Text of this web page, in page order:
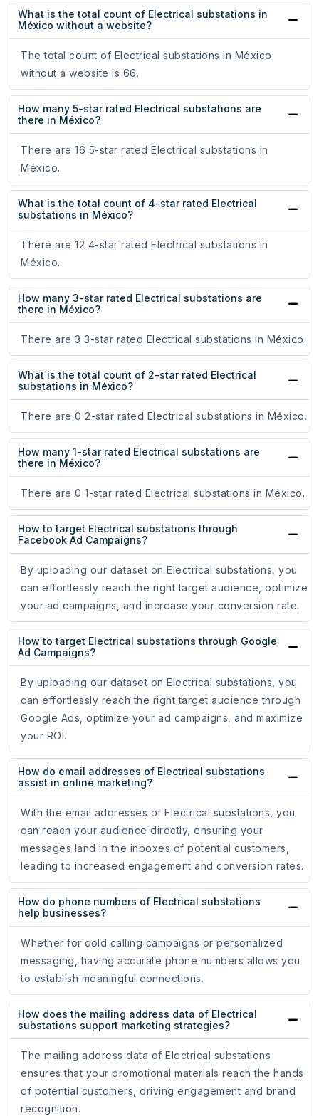
What is the total count of Electrical substations in
México without a website?
The total count of Electrical substations in México
without a website is 66.
How many 5-star rated Electrical substations are
there in México?
There are 16 5-star rated Electrical substations in
México.
What is the total count of 4-star rated Electrical
substations in México?
There are 12 4-star rated Electrical substations in
México.
How many 3-star rated Electrical substations are
there in México?
There are 3 3-star rated Electrical substations in México.
What is the total count of 2-star rated Electrical
substations in México?
There are 0 2-star rated Electrical substations in México.
How many 1-star rated Electrical substations are
there in México?
There are 0 1-star rated Electrical substations in México.
How to target Electrical substations through
Facebook Ad Campaigns?
By uploading our dataset on Electrical substations, you
can effortlessly reach the right target audience, optimize
your ad campaigns, and increase your conversion rate.
How to target Electrical substations through Google
Ad Campaigns?
By uploading our dataset on Electrical substations, you
can effortlessly reach the right target audience through
Google Ads, optimize your ad campaigns, and maximize
your ROI.
How do email addresses of Electrical substations
assist in online marketing?
With the email addresses of Electrical substations, you
can reach your audience directly, ensuring your
messages land in the inboxes of potential customers,
leading to increased engagement and conversion rates.
How do phone numbers of Electrical substations
help businesses?
Whether for cold calling campaigns or personalized
messaging, having accurate phone numbers allows you
to establish meaningful connections.
How does the mailing address data of Electrical
substations support marketing strategies?
The mailing address data of Electrical substations
ensures that your promotional materials reach the hands
of potential customers, driving engagement and brand
recognition.